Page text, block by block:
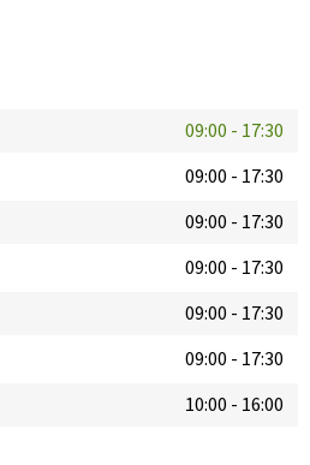
09:00 - 17:30
09:00 - 17:30
09:00 - 17:30
09:00 - 17:30
09:00 - 17:30
09:00 - 17:30
10:00 - 16:00